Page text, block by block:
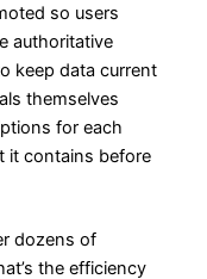
so users
authoritative
keep data current
themselves
for each
it contains before
dozens of
the efficiency